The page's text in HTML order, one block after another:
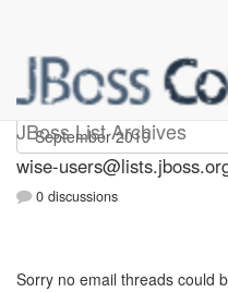
JBoss List Archives
wise-users
wise-
0 discussions
Sorry no email threads could